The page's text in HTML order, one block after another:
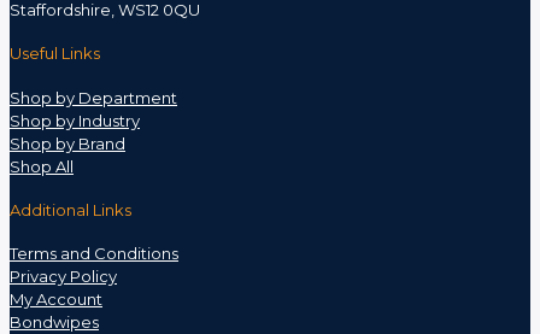
Staffordshire, WS12 0QU
Useful Links
Shop by Department
Shop by Industry
Shop by Brand
Shop All
Additional Links
Terms and Conditions
Privacy Policy
My Account
Bondwipes